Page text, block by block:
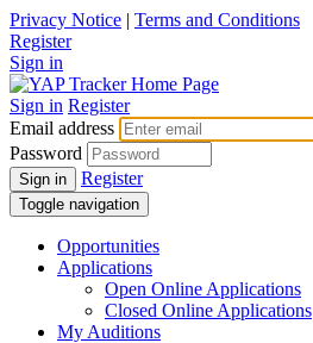
Privacy Notice | Terms and Conditions
Register
Sign in
Sign in Register
Email address
Password
Sign in Register
Toggle navigation
Opportunities
Applications
Open Online Applications
Closed Online Applications
My Auditions